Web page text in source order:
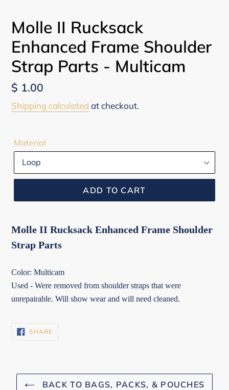
Molle II Rucksack
Enhanced Frame Shoulder
Strap Parts - Multicam
Regular
price
$ 1.00
Shipping calculated at checkout.
Material
ADD TO CART
Molle II Rucksack Enhanced Frame Shoulder
Strap Parts
Color: Multicam
Used - Were removed from shoulder straps that were
unrepairable. Will show wear and will need cleaned.
SHARESHARE
ON
BACK TO BAGS, PACKS, & POUCHES